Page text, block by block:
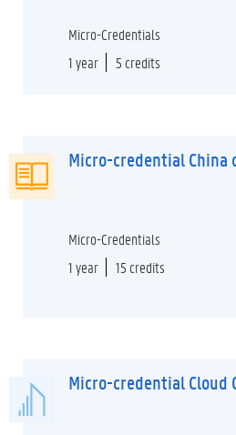
Micro-Credentials
1 year
5 credits
Micro-credential China
Micro-Credentials
1 year
15 credits
Micro-credential Cloud